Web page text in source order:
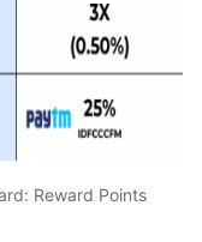
Reward Points